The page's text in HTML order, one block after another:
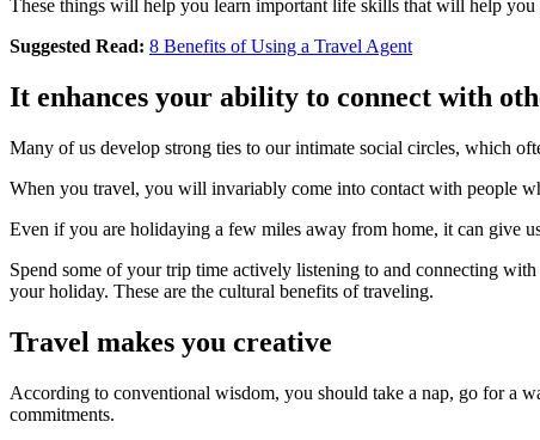
These things will help you learn important life skills that will help
Suggested Read: 8 Benefits of Using a Travel Agent
It enhances your ability to connect with
Many of us develop strong ties to our intimate social circles, which
When you travel, you will invariably come into contact with people
Even if you are holidaying a few miles away from home, it can give
Spend some of your trip time actively listening to and connecting
your holiday. These are the cultural benefits of traveling.
Travel makes you creative
According to conventional wisdom, you should take a nap, go for a
commitments.